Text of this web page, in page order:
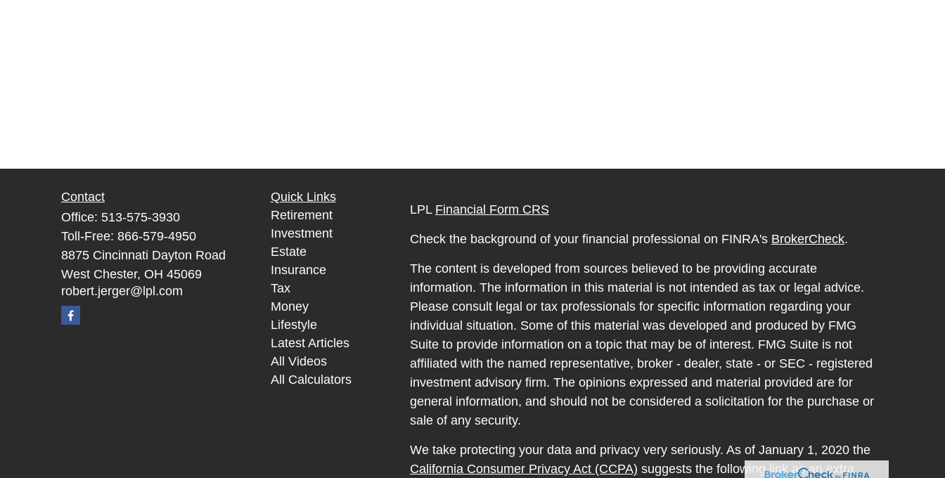
Contact
Office: 513-575-3930
Toll-Free: 866-579-4950
8875 Cincinnati Dayton Road
West Chester, OH 45069
robert.jerger@lpl.com
Quick Links
Retirement
Investment
Estate
Insurance
Tax
Money
Lifestyle
Latest Articles
All Videos
All Calculators
LPL Financial Form CRS
Check the background of your financial professional on FINRA's BrokerCheck.
The content is developed from sources believed to be providing accurate
information. The information in this material is not intended as tax or legal advice.
Please consult legal or tax professionals for specific information regarding your
individual situation. Some of this material was developed and produced by FMG
Suite to provide information on a topic that may be of interest. FMG Suite is not
affiliated with the named representative, broker - dealer, state - or SEC - registered
investment advisory firm. The opinions expressed and material provided are for
general information, and should not be considered a solicitation for the purchase or
sale of any security.
We take protecting your data and privacy very seriously. As of January 1, 2020 the
California Consumer Privacy Act (CCPA) suggests the following link as an extra